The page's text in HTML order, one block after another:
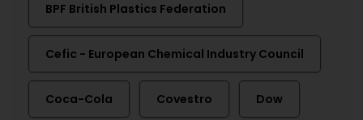
BPF British Plastics Federation
Cefic - European Chemical Industry Council
Coca-Cola Covestro Dow